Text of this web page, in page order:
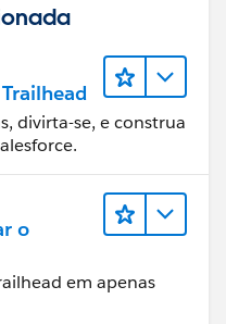
divirta-se, e construa
o
em apenas